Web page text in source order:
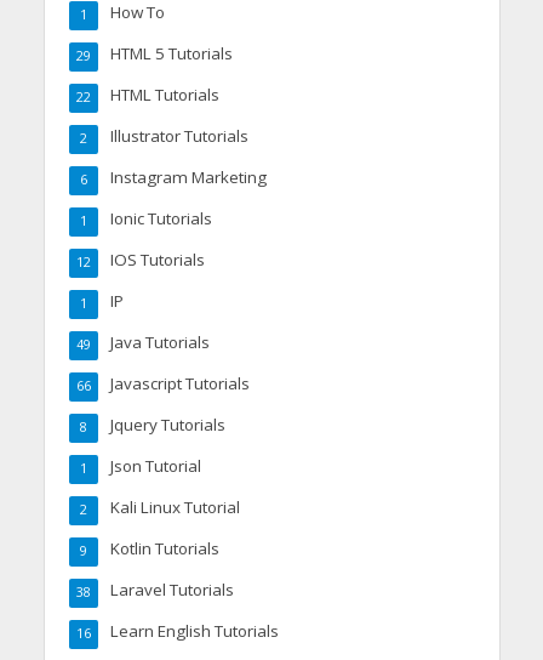
How To
1
HTML 5 Tutorials
29
HTML Tutorials
22
Illustrator Tutorials
2
Instagram Marketing
6
Ionic Tutorials
1
IOS Tutorials
12
IP
1
Java Tutorials
49
Javascript Tutorials
66
Jquery Tutorials
8
Json Tutorial
1
Kali Linux Tutorial
2
Kotlin Tutorials
9
Laravel Tutorials
38
Learn English Tutorials
16